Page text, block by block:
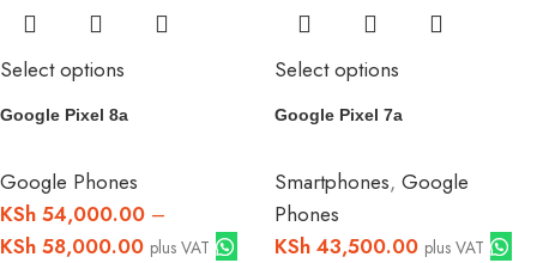
Select options
Google Pixel 8a
Google Phones
KSh 54,000.00 –
KSh 58,000.00 plus VAT
Select options
Google Pixel 7a
Smartphones, Google
Phones
KSh 43,500.00 plus VAT